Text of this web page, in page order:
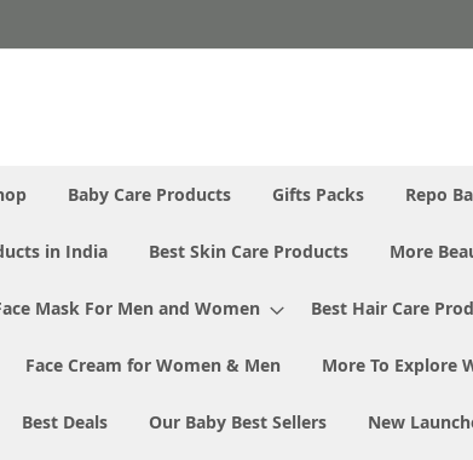
Baby Care Products Gifts Packs Repo
in India Best Skin Care Products More
Mask For Men and Women Best Hair Care
Face Cream for Women & Men More To Explore
Best Deals Our Baby Best Sellers New